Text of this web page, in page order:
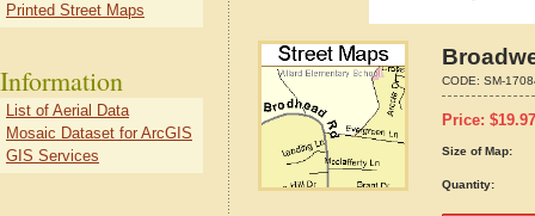
CODE: SM-
Price: $19.97
Size of Map:
Quantity:
Printed Street Maps
Information
List of Aerial Data
Mosaic Dataset for ArcGIS
GIS Services